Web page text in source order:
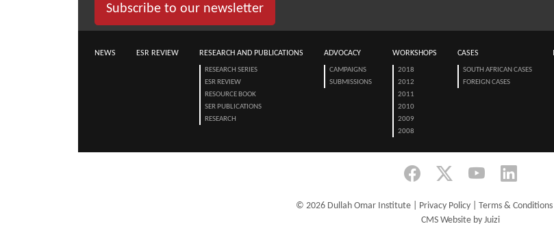
Subscribe to our newsletter
NEWS ESR REVIEW RESEARCH AND PUBLICATIONS
RESEARCH SERIES
ESR REVIEW
RESOURCE BOOK
SER PUBLICATIONS
RESEARCH
ADVOCACY
CAMPAIGNS
SUBMISSIONS
WORKSHOPS
2018
2012
2011
2010
2009
2008
CASES
SOUTH AFRICAN CASES
FOREIGN CASES
© 2026 Dullah Omar Institute | Privacy Policy Terms & Conditions
CMS Website by Juizi